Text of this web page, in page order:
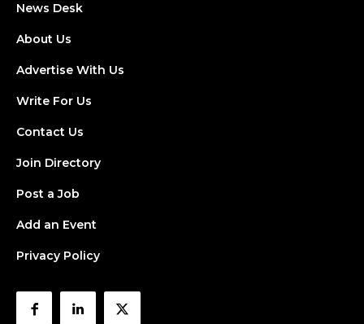
News Desk
About Us
Advertise With Us
Write For Us
Contact Us
Join Directory
Post a Job
Add an Event
Privacy Policy